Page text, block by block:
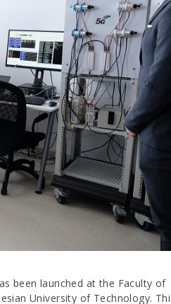
been launched at the Faculty of
University of Technology.